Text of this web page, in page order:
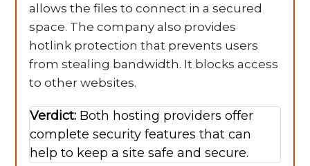
allows the files to connect in a secured
space. The company also provides
hotlink protection that prevents users
from stealing bandwidth. It blocks access
to other websites.
Verdict: Both hosting providers offer
complete security features that can
help to keep a site safe and secure.